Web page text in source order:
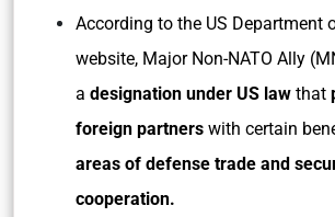
According to the US Department
website, Major Non-NATO Ally
a designation under US law that
foreign partners with certain
areas of defense trade and
cooperation.